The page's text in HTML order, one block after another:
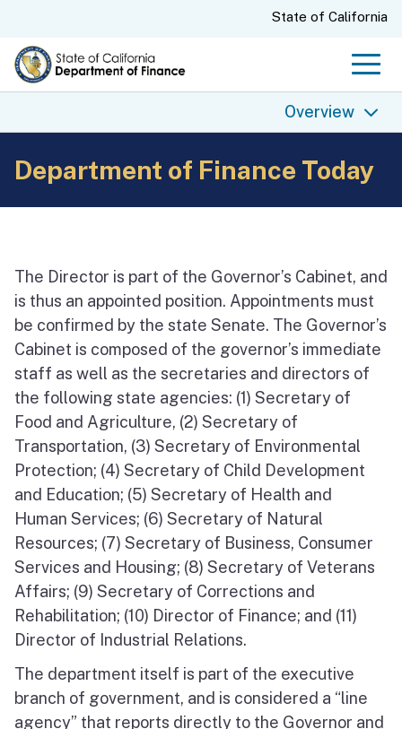
CA.govState of California
Overview
Overview
Finance History
Finance Directors
State Budgets
Finance Archives
Department of Finance Today
The Director is part of the Governor’s Cabinet, and
is thus an appointed position. Appointments must
be confirmed by the state Senate. The Governor’s
Cabinet is composed of the governor’s immediate
staff as well as the secretaries and directors of
the following state agencies: (1) Secretary of
Food and Agriculture, (2) Secretary of
Transportation, (3) Secretary of Environmental
Protection; (4) Secretary of Child Development
and Education; (5) Secretary of Health and
Human Services; (6) Secretary of Natural
Resources; (7) Secretary of Business, Consumer
Services and Housing; (8) Secretary of Veterans
Affairs; (9) Secretary of Corrections and
Rehabilitation; (10) Director of Finance; and (11)
Director of Industrial Relations.
The department itself is part of the executive
branch of government, and is considered a “line
agency” that reports directly to the Governor and